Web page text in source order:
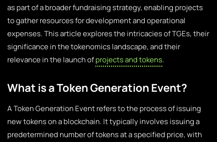
as part of a broader fundraising strategy, enabling projects
to gather resources for development and operational
expenses. This article explores the intricacies of TGEs, their
significance in thetokenomicslandscape, and their
relevance in the launch ofprojects and tokens.
What is a Token Generation Event?
A Token Generation Event refers to the process of issuing
new tokens on a blockchain. It typically involves issuing a
predetermined number of tokens at a specified price, with